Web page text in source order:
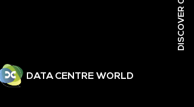
DATA CENTRE WORLD